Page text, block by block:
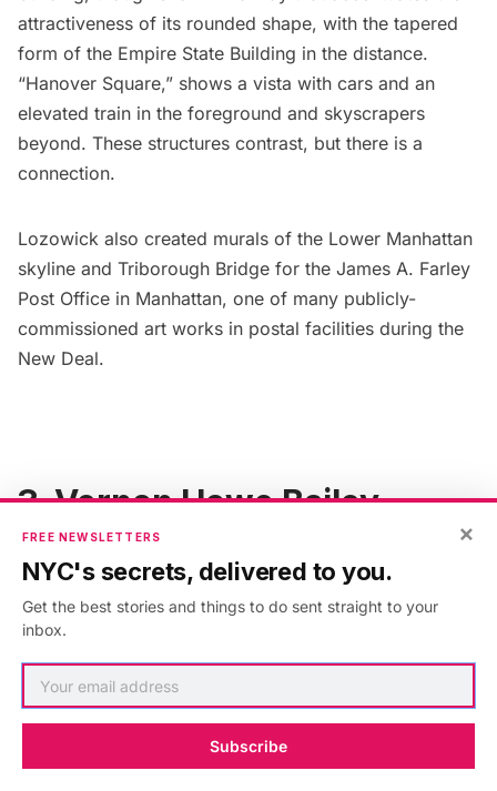
attractiveness of its rounded shape, with the tapered
form of the Empire State Building in the distance.
“Hanover Square,” shows a vista with cars and an
elevated train in the foreground and skyscrapers
beyond. These structures contrast, but there is a
connection.
Lozowick also created murals of the Lower Manhattan
skyline and Triborough Bridge for the James A. Farley
Post Office in Manhattan, one of many publicly-
commissioned art works in postal facilities during the
New Deal.
3. Vernon Howe Bailey
×
FREE NEWSLETTERS
NYC's secrets, delivered to you.
Get the best stories and things to do sent straight to your
inbox.
Subscribe